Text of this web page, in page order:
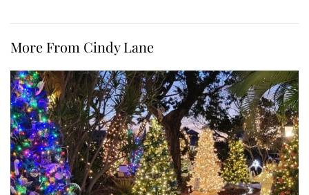
More From Cindy Lane